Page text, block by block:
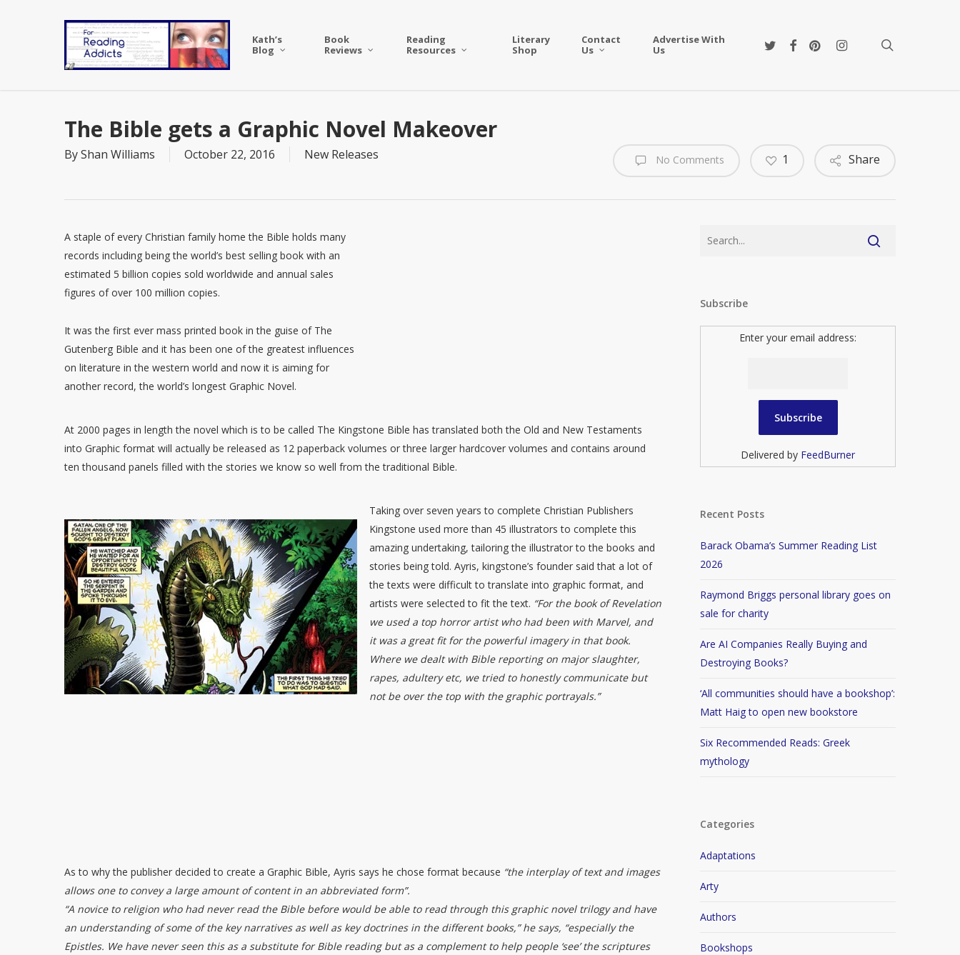
Kath’s
Blog
Book
Reviews
Reading
Resources
Literary
Shop
Contact
Us
Advertise With
Us
twitterfacebookpinterestinstagram
The Bible gets a Graphic Novel Makeover
ByShan Williams October 22, 2016 New Releases No Comments Share
1
A staple of every Christian family home the Bible holds many
records including being the world’s best selling book with an
estimated 5 billion copies sold worldwide and annual sales
figures of over 100 million copies.
It was the first ever mass printed book in the guise of The
Gutenberg Bible and it has been one of the greatest influences
on literature in the western world and now it is aiming for
another record, the world’s longest Graphic Novel.
At 2000 pages in length the novel which is to be called The Kingstone Bible has translated both the Old and New Testaments
into Graphic format will actually be released as 12 paperback volumes or three larger hardcover volumes and contains around
ten thousand panels filled with the stories we know so well from the traditional Bible.
Taking over seven years to complete Christian Publishers
Kingstone used more than 45 illustrators to complete this
amazing undertaking, tailoring the illustrator to the books and
stories being told. Ayris, kingstone’s founder said that a lot of
the texts were difficult to translate into graphic format, and
artists were selected to fit the text. “For the book of Revelation
we used a top horror artist who had been with Marvel, and
it was a great fit for the powerful imagery in that book.
Where we dealt with Bible reporting on major slaughter,
rapes, adultery etc, we tried to honestly communicate but
not be over the top with the graphic portrayals.”
As to why the publisher decided to create a Graphic Bible, Ayris says he chose format because “the interplay of text and images
allows one to convey a large amount of content in an abbreviated form”.
“A novice to religion who had never read the Bible before would be able to read through this graphic novel trilogy and have
an understanding of some of the key narratives as well as key doctrines in the different books,” he says, “especially the
Epistles. We have never seen this as a substitute for Bible reading but as a complement to help people ‘see’ the scriptures
Subscribe
Enter your email address:
Delivered by FeedBurner
Recent Posts
Barack Obama’s Summer Reading List
2026
Raymond Briggs personal library goes on
sale for charity
Are AI Companies Really Buying and
Destroying Books?
‘All communities should have a bookshop’:
Matt Haig to open new bookstore
Six Recommended Reads: Greek
mythology
Categories
Adaptations
Arty
Authors
Bookshops